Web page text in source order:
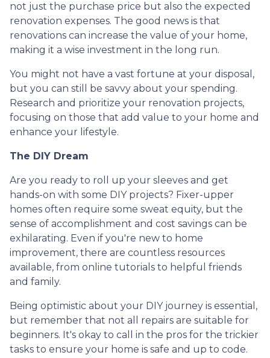
not just the purchase price but also the expected
renovation expenses. The good news is that
renovations can increase the value of your home,
making it a wise investment in the long run.
You might not have a vast fortune at your disposal,
but you can still be savvy about your spending.
Research and prioritize your renovation projects,
focusing on those that add value to your home and
enhance your lifestyle.
The DIY Dream
Are you ready to roll up your sleeves and get
hands-on with some DIY projects? Fixer-upper
homes often require some sweat equity, but the
sense of accomplishment and cost savings can be
exhilarating. Even if you're new to home
improvement, there are countless resources
available, from online tutorials to helpful friends
and family.
Being optimistic about your DIY journey is essential,
but remember that not all repairs are suitable for
beginners. It's okay to call in the pros for the trickier
tasks to ensure your home is safe and up to code.